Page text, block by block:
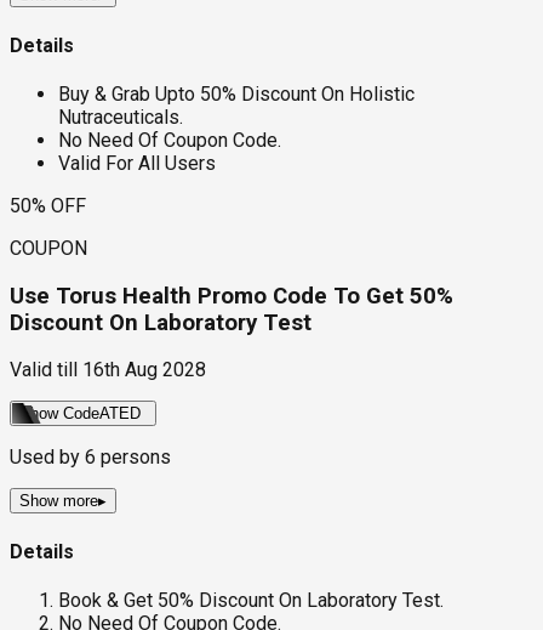
Details
Buy & Grab Upto 50% Discount On Holistic
Nutraceuticals.
No Need Of Coupon Code.
Valid For All Users
50% OFF
COUPON
Use Torus Health Promo Code To Get 50%
Discount On Laboratory Test
Valid till 16th Aug 2028
Show CodeATED
Used by 6 persons
Show more▸
Details
Book & Get 50% Discount On Laboratory Test.
No Need Of Coupon Code.